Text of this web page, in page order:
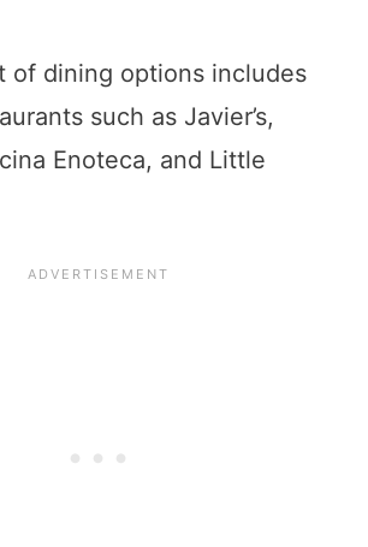
of dining options includes
such as Javier’s,
Enoteca, and Little